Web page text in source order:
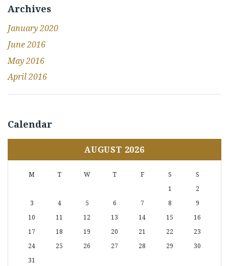
Archives
January 2020
June 2016
May 2016
April 2016
Calendar
AUGUST 2026
M T W T F S
S
1
2
3
4 5 6 7 8
9
10
11 12 13 14 15
16
17
18 19 20 21 22
23
24
25 26 27 28 29
30
31